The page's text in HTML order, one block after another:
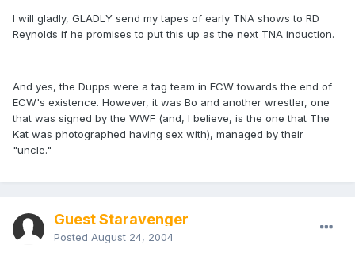
I will gladly, GLADLY send my tapes of early TNA shows to RD
Reynolds if he promises to put this up as the next TNA induction.
And yes, the Dupps were a tag team in ECW towards the end of
ECW's existence. However, it was Bo and another wrestler, one
that was signed by the WWF (and, I believe, is the one that The
Kat was photographed having sex with), managed by their
"uncle."
Guest Staravenger
Posted August 24, 2004